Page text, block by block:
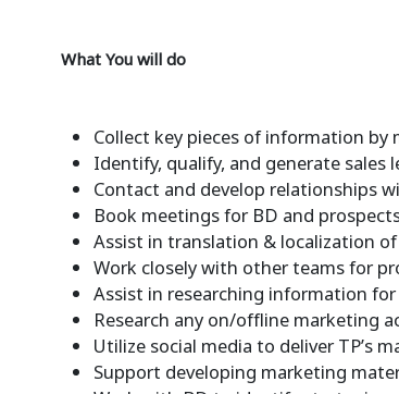
What You will do
Collect key pieces of information by
Identify, qualify, and generate sales
Contact and develop relationships
Book meetings for BD and
Assist in translation & localization
Work closely with other teams for
Assist in researching information
Research any on/offline marketing
Utilize social media to deliver TP’s
Support developing marketing